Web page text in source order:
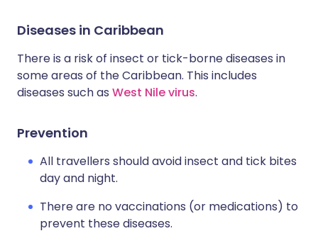
Diseases in Caribbean
There is a risk of insect or tick-borne diseases in
some areas of the Caribbean. This includes
diseases such as West Nile virus.
Prevention
All travellers should avoid insect and tick bites
day and night.
There are no vaccinations (or medications) to
prevent these diseases.